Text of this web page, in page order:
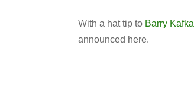
With a hat tip to Barry Kafka
announced here.